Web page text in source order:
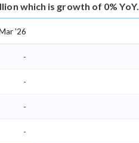
which is growth of 0% YoY.
'26
-
-
-
-